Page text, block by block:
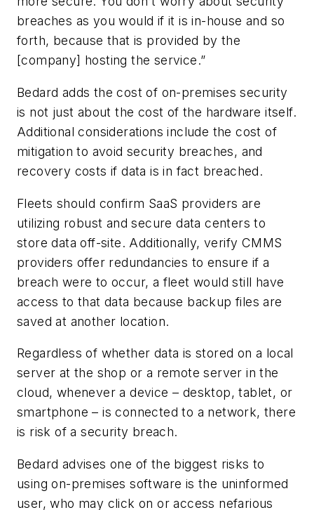
breaches as you would if it is in-house and so
forth, because that is provided by the
[company] hosting the service.”
Bedard adds the cost of on-premises security
is not just about the cost of the hardware itself.
Additional considerations include the cost of
mitigation to avoid security breaches, and
recovery costs if data is in fact breached.
Fleets should confirm SaaS providers are
utilizing robust and secure data centers to
store data off-site. Additionally, verify CMMS
providers offer redundancies to ensure if a
breach were to occur, a fleet would still have
access to that data because backup files are
saved at another location.
Regardless of whether data is stored on a local
server at the shop or a remote server in the
cloud, whenever a device – desktop, tablet, or
smartphone – is connected to a network, there
is risk of a security breach.
Bedard advises one of the biggest risks to
using on-premises software is the uninformed
user, who may click on or access nefarious